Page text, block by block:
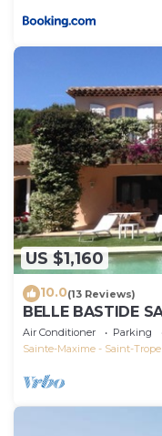
US $1,160
10.0(13 Reviews)
BELLE BASTIDE
GIGARO
Air Conditioner Parking
Sainte-Maxime - Saint-